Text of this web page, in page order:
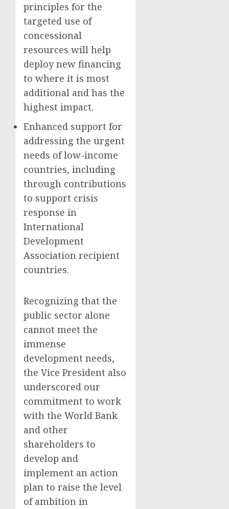
principles for the
targeted use of
concessional
resources will help
deploy new financing
to where it is most
additional and has the
highest impact.
Enhanced support for
addressing the urgent
needs of low-income
countries, including
through contributions
to support crisis
response in
International
Development
Association recipient
countries.
Recognizing that the
public sector alone
cannot meet the
immense
development needs,
the Vice President also
underscored our
commitment to work
with the World Bank
and other
shareholders to
develop and
implement an action
plan to raise the level
of ambition in